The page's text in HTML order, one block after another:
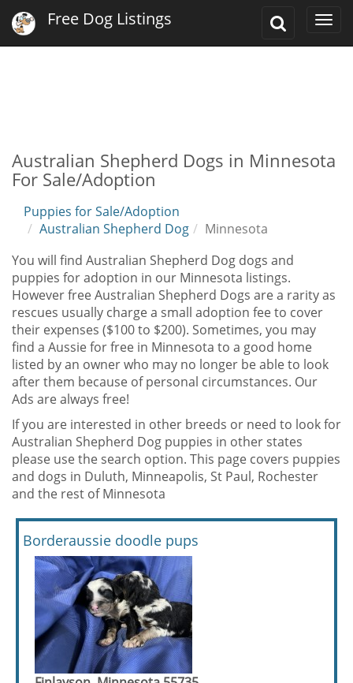
Toggle
Free Dog Listings
Australian Shepherd Dogs in Minnesota
For Sale/Adoption
Puppies for Sale/Adoption
Australian Shepherd Dog
Minnesota
You will find Australian Shepherd Dog dogs and
puppies for adoption in our Minnesota listings.
However free Australian Shepherd Dogs are a rarity as
rescues usually charge a small adoption fee to cover
their expenses ($100 to $200). Sometimes, you may
find a Aussie for free in Minnesota to a good home
listed by an owner who may no longer be able to look
after them because of personal circumstances. Our
Ads are always free!
If you are interested in other breeds or need to look for
Australian Shepherd Dog puppies in other states
please use the search option. This page covers puppies
and dogs in Duluth, Minneapolis, St Paul, Rochester
and the rest of Minnesota
Borderaussie doodle pups